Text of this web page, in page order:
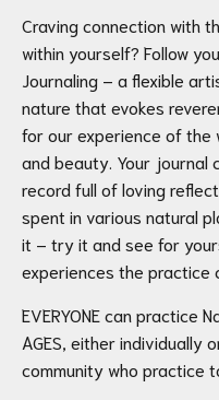
Craving connection with
within yourself? Follow
Journaling – a flexible
nature that evokes
for our experience of the
and beauty. Your journal
record full of loving
spent in various natural
it – try it and see for
experiences the practice
EVERYONE can practice
AGES, either individually
community who practice